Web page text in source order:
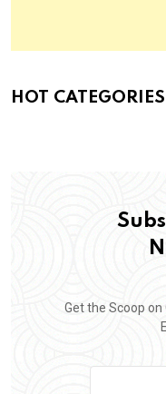
HOT CATEGORIES
Get the Scoop on